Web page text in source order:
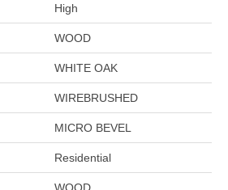
High
WOOD
WHITE OAK
WIREBRUSHED
MICRO BEVEL
Residential